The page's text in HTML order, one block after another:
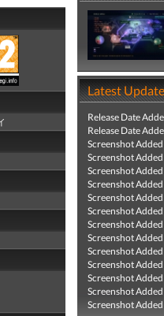
Latest
Release Date
Release Date
Screenshot Added
Screenshot Added
Screenshot Added
Screenshot Added
Screenshot Added
Screenshot Added
Screenshot Added
Screenshot Added
Screenshot Added
Screenshot Added
Screenshot Added
Screenshot Added
Screenshot Added